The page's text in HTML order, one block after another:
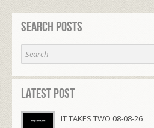
Search Posts
Latest Post
IT TAKES TWO 08-08-26